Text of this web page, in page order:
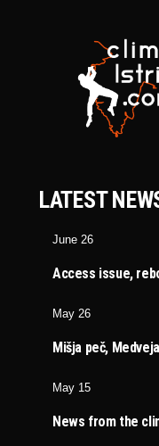
LATEST
June 26
Access issue,
May 26
Mišja peč,
May 15
News from the